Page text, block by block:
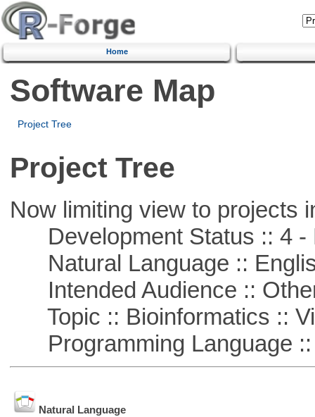
Home
Software Map
Project Tree
Project Tree
Now limiting view to projects
Development Status :: 4 -
Natural Language ::
Intended Audience ::
Topic :: Bioinformatics ::
Programming Language ::
Natural Language